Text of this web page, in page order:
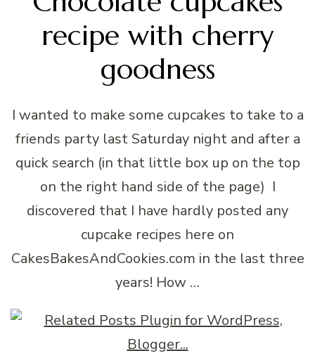
recipe with cherry
goodness
I wanted to make some cupcakes to take to a
friends party last Saturday night and after a
quick search (in that little box up on the top
on the right hand side of the page) I
discovered that I have hardly posted any
cupcake recipes here on
CakesBakesAndCookies.com in the last three
years! How …